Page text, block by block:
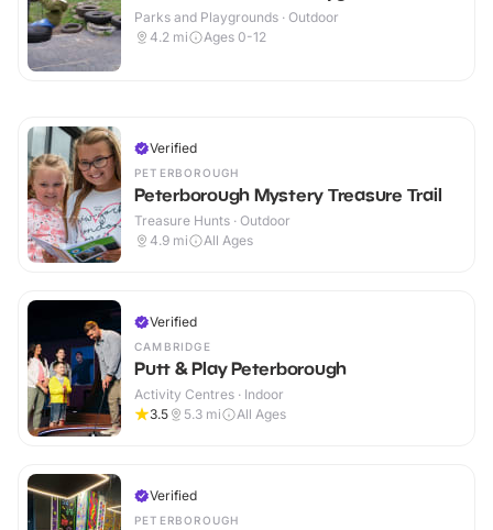
Parks and Playgrounds · Outdoor
4.2 mi Ages 0-12
Verified
PETERBOROUGH
Peterborough Mystery Treasure Trail
Treasure Hunts · Outdoor
4.9 mi All Ages
Verified
CAMBRIDGE
Putt & Play Peterborough
Activity Centres · Indoor
3.5
5.3 mi All Ages
Verified
PETERBOROUGH